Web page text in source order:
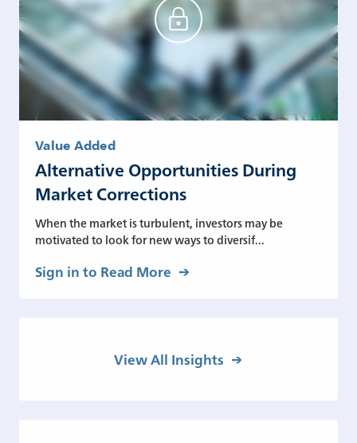
Value Added
Alternative Opportunities During
Market Corrections
When the market is turbulent, investors may be
motivated to look for new ways to diversif...
Sign in to Read More
View All Insights